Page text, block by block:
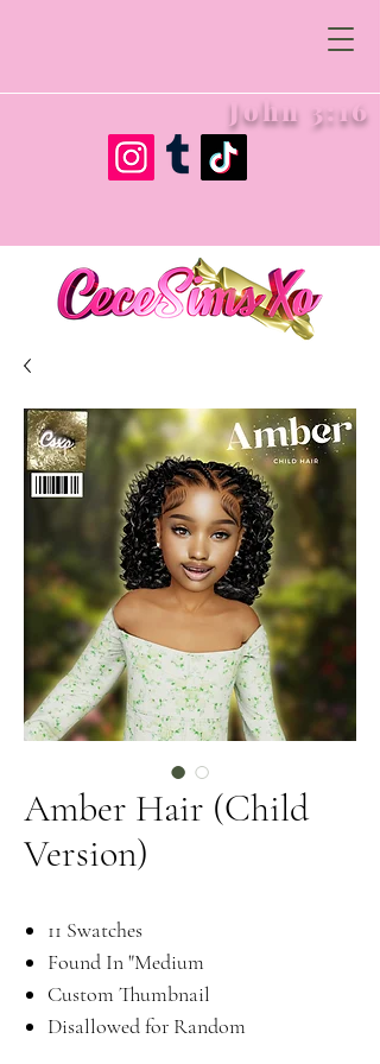
John 3:16
Amber Hair (Child
Version)
11 Swatches
Found In "Medium
Custom Thumbnail
Disallowed for Random